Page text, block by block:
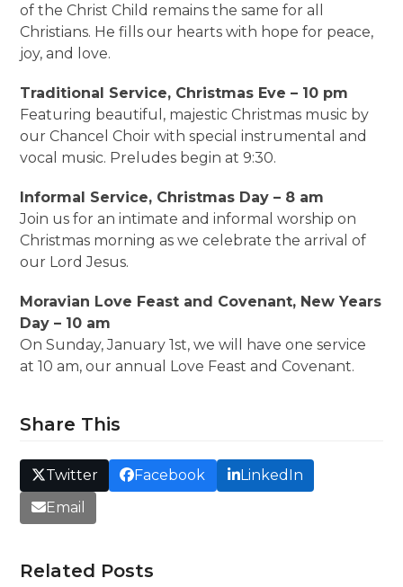
of the Christ Child remains the same for all
Christians. He fills our hearts with hope for peace,
joy, and love.
Traditional Service, Christmas Eve – 10 pm
Featuring beautiful, majestic Christmas music by
our Chancel Choir with special instrumental and
vocal music. Preludes begin at 9:30.
Informal Service, Christmas Day – 8 am
Join us for an intimate and informal worship on
Christmas morning as we celebrate the arrival of
our Lord Jesus.
Moravian Love Feast and Covenant, New Years
Day – 10 am
On Sunday, January 1st, we will have one service
at 10 am, our annual Love Feast and Covenant.
Share This
Twitter Facebook
LinkedIn
Email
Related Posts